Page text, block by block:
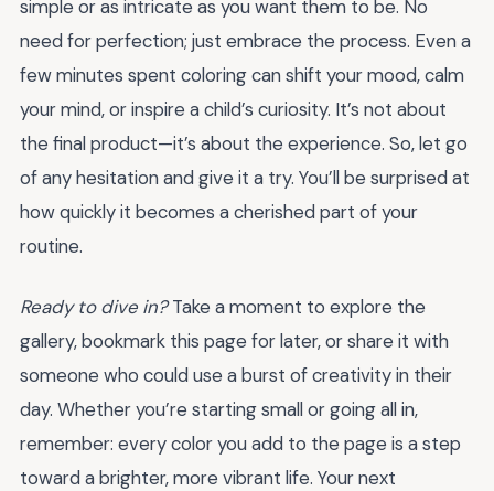
simple or as intricate as you want them to be. No
need for perfection; just embrace the process. Even a
few minutes spent coloring can shift your mood, calm
your mind, or inspire a child’s curiosity. It’s not about
the final product—it’s about the experience. So, let go
of any hesitation and give it a try. You’ll be surprised at
how quickly it becomes a cherished part of your
routine.
Ready to dive in?Take a moment to explore the
gallery, bookmark this page for later, or share it with
someone who could use a burst of creativity in their
day. Whether you’re starting small or going all in,
remember: every color you add to the page is a step
toward a brighter, more vibrant life. Your next